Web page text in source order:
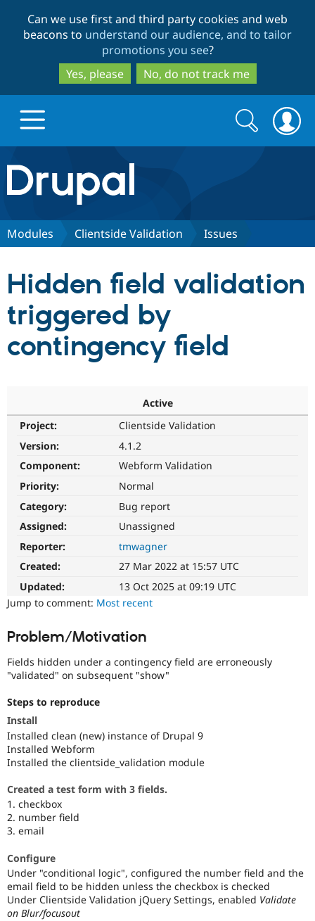
to
main
content
to
search
Can we use first and third party cookies and web
beacons to understand our audience, and to tailor
promotions you see?
Yes, please
No, do not track me
Drupal.org home
Discover Drupal
Drupal for
Drupal for
Tourism
API
Issue
Partners & Services
Become a
Community
Community
Become a
Sustaining
Get Started
Search
form
Search
Modules Clientside Validation Issues
Hidden field validation
triggered by
contingency field
Active
Project:
Clientside Validation
Version:
4.1.2
Component:
Webform Validation
Priority:
Normal
Category:
Bug report
Assigned:
Unassigned
Reporter:
tmwagner
Created:
27 Mar 2022 at 15:57 UTC
Updated:
13 Oct 2025 at 09:19 UTC
Jump to comment: Most recent
Problem/Motivation
Fields hidden under a contingency field are erroneously
"validated" on subsequent "show"
Steps to reproduce
Install
Installed clean (new) instance of Drupal 9
Installed Webform
Installed the clientside_validation module
Created a test form with 3 fields.
1. checkbox
2. number field
3. email
Configure
Under "conditional logic", configured the number field and the
email field to be hidden unless the checkbox is checked
Under Clientside Validation jQuery Settings, enabled Validate
on Blur/focusout